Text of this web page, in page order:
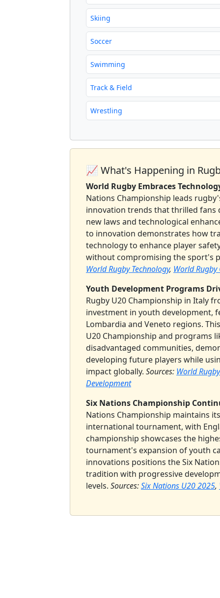
Skiing
Soccer
Swimming
Track & Field
Wrestling
📈 What's Happening in
World Rugby Embraces
Nations Championship leads
innovation trends that thrilled fans
new laws and technological
to innovation demonstrates how
technology to enhance player
without compromising the sport's
World Rugby Technology, World
Youth Development Programs
Rugby U20 Championship in Italy
investment in youth development,
Lombardia and Veneto regions.
U20 Championship and programs
disadvantaged communities,
developing future players while
impact globally. Sources: World
Development
Six Nations Championship
Nations Championship maintains
international tournament, with
championship showcases the
tournament's expansion of youth
innovations positions the Six
tradition with progressive
levels. Sources:Six Nations U20 2025,